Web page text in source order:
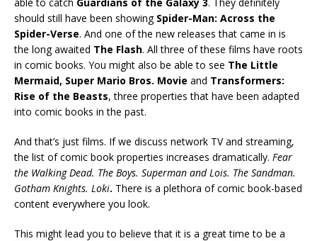
should still have been showing Spider-Man: Across the
Spider-Verse. And one of the new releases that came in is
the long awaited The Flash. All three of these films have roots
in comic books. You might also be able to see The Little
Mermaid, Super Mario Bros. Movie and Transformers:
Rise of the Beasts, three properties that have been adapted
into comic books in the past.
And that’s just films. If we discuss network TV and streaming,
the list of comic book properties increases dramatically. Fear
the Walking Dead. The Boys. Superman and Lois. The Sandman.
Gotham Knights. Loki. There is a plethora of comic book-based
content everywhere you look.
This might lead you to believe that it is a great time to be a